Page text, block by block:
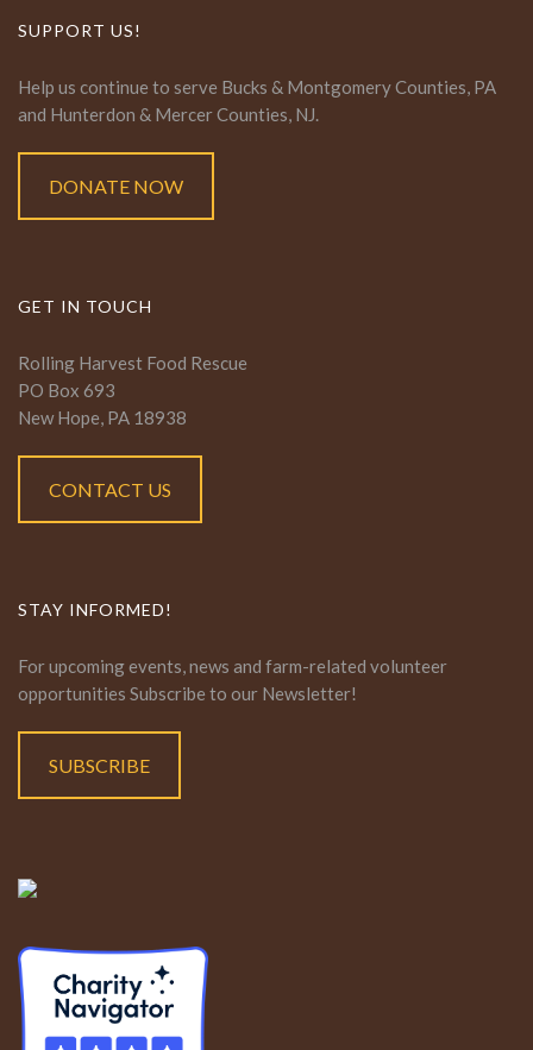
SUPPORT US!
Help us continue to serve Bucks & Montgomery Counties, PA
and Hunterdon & Mercer Counties, NJ.
DONATE NOW
GET IN TOUCH
Rolling Harvest Food Rescue
PO Box 693
New Hope, PA 18938
CONTACT US
STAY INFORMED!
For upcoming events, news and farm-related volunteer
opportunities Subscribe to our Newsletter!
SUBSCRIBE